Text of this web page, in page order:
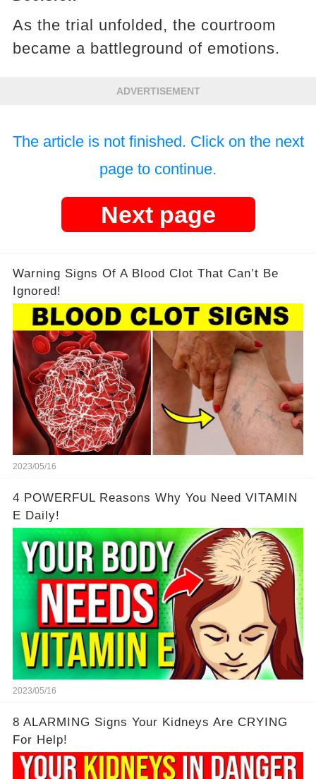
As the trial unfolded, the courtroom
became a battleground of emotions.
ADVERTISEMENT
The article is not finished. Click on the next
page to continue.
Next page
Warning Signs Of A Blood Clot That Can’t Be
Ignored!
2023/05/16
4 POWERFUL Reasons Why You Need VITAMIN
E Daily!
2023/05/16
8 ALARMING Signs Your Kidneys Are CRYING
For Help!